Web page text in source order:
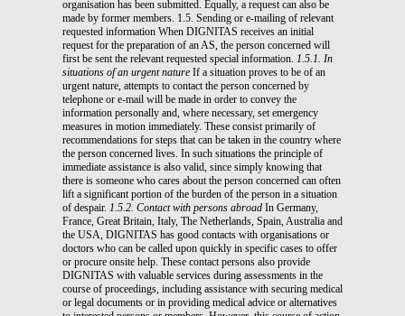
organisation has been submitted. Equally, a request can also be
made by former members. 1.5. Sending or e-mailing of relevant
requested information When DIGNITAS receives an initial
request for the preparation of an AS, the person concerned will
first be sent the relevant requested special information. 1.5.1. In
situations of an urgent nature If a situation proves to be of an
urgent nature, attempts to contact the person concerned by
telephone or e-mail will be made in order to convey the
information personally and, where necessary, set emergency
measures in motion immediately. These consist primarily of
recommendations for steps that can be taken in the country where
the person concerned lives. In such situations the principle of
immediate assistance is also valid, since simply knowing that
there is someone who cares about the person concerned can often
lift a significant portion of the burden of the person in a situation
of despair. 1.5.2. Contact with persons abroad In Germany,
France, Great Britain, Italy, The Netherlands, Spain, Australia and
the USA, DIGNITAS has good contacts with organisations or
doctors who can be called upon quickly in specific cases to offer
or procure onsite help. These contact persons also provide
DIGNITAS with valuable services during assessments in the
course of proceedings, including assistance with securing medical
or legal documents or in providing medical advice or alternatives